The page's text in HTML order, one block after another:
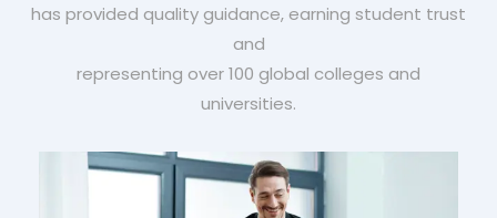
has provided quality guidance, earning student trust
and
representing over 100 global colleges and
universities.